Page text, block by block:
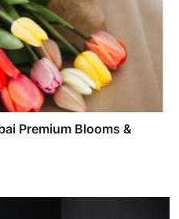
Premium Blooms &